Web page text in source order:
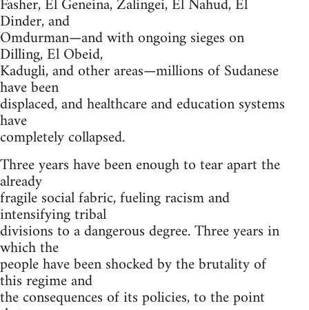
Dinder, and
Omdurman—and with ongoing sieges on
Dilling, El Obeid,
Kadugli, and other areas—millions of Sudanese
have been
displaced, and healthcare and education systems
have
completely collapsed.
Three years have been enough to tear apart the
already
fragile social fabric, fueling racism and
intensifying tribal
divisions to a dangerous degree. Three years in
which the
people have been shocked by the brutality of
this regime and
the consequences of its policies, to the point